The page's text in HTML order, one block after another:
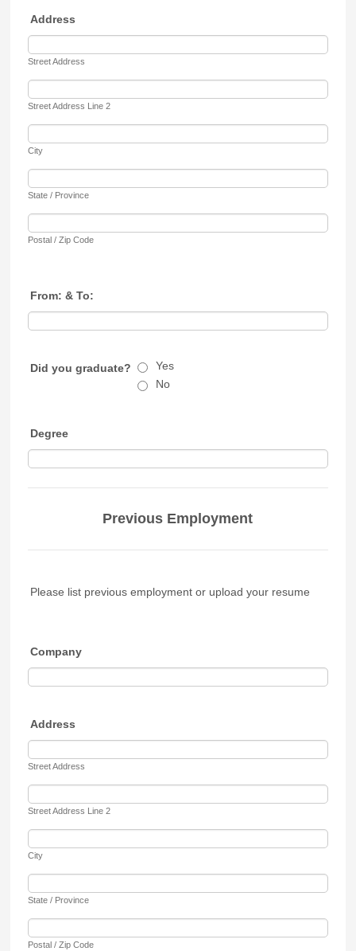
Address
Street Address
Street Address Line 2
City
State / Province
Postal / Zip Code
From: & To:
Did you graduate?
Yes
No
Degree
Previous Employment
Please list previous employment or upload your resume
Company
Address
Street Address
Street Address Line 2
City
State / Province
Postal / Zip Code